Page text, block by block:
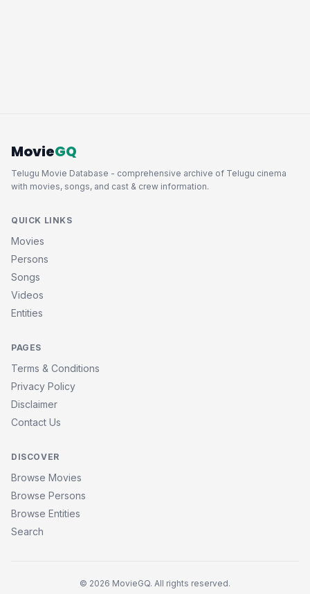
MovieGQ
Telugu Movie Database - comprehensive archive of Telugu cinema
with movies, songs, and cast & crew information.
QUICK LINKS
Movies
Persons
Songs
Videos
Entities
PAGES
Terms & Conditions
Privacy Policy
Disclaimer
Contact Us
DISCOVER
Browse Movies
Browse Persons
Browse Entities
Search
© 2026 MovieGQ. All rights reserved.